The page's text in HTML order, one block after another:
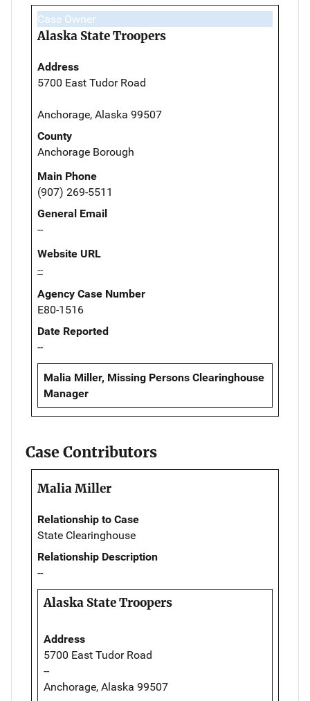
Case Owner
Alaska State Troopers
Address
5700 East Tudor Road
Anchorage, Alaska 99507
County
Anchorage Borough
Main Phone
(907) 269-5511
General Email
--
Website URL
--
Agency Case Number
E80-1516
Date Reported
--
Malia Miller, Missing Persons Clearinghouse
Manager
Case Contributors
Malia Miller
Relationship to Case
State Clearinghouse
Relationship Description
--
Alaska State Troopers
Address
5700 East Tudor Road
--
Anchorage, Alaska 99507